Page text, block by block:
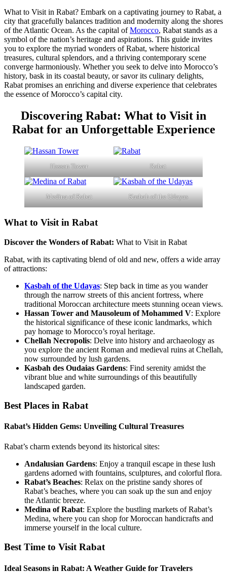
What to Visit in Rabat? Embark on a captivating journey to Rabat, a
city that gracefully balances tradition and modernity along the shores
of the Atlantic Ocean. As the capital ofMorocco, Rabat stands as a
symbol of the nation’s heritage and aspirations. This guide invites
you to explore the myriad wonders of Rabat, where historical
treasures, cultural splendors, and a thriving contemporary scene
converge harmoniously. Whether you seek to delve into Morocco’s
history, bask in its coastal beauty, or savor its culinary delights,
Rabat promises an enriching and diverse experience that celebrates
the essence of Morocco’s capital city.
Discovering Rabat: What to Visit in
Rabat for an Unforgettable Experience
Hassan Tower Rabat
Medina of Rabat Kasbah of the Udayas
What to Visit in Rabat
Discover the Wonders of Rabat: What to Visit in Rabat
Rabat, with its captivating blend of old and new, offers a wide array
of attractions:
Kasbah of the Udayas: Step back in time as you wander
through the narrow streets of this ancient fortress, where
traditional Moroccan architecture meets stunning ocean views.
Hassan Tower and Mausoleum of Mohammed V: Explore
the historical significance of these iconic landmarks, which
pay homage to Morocco’s royal heritage.
Chellah Necropolis: Delve into history and archaeology as
you explore the ancient Roman and medieval ruins at Chellah,
now surrounded by lush gardens.
Kasbah des Oudaias Gardens: Find serenity amidst the
vibrant blue and white surroundings of this beautifully
landscaped garden.
Best Places in Rabat
Rabat’s Hidden Gems: Unveiling Cultural Treasures
Rabat’s charm extends beyond its historical sites:
Andalusian Gardens: Enjoy a tranquil escape in these lush
gardens adorned with fountains, sculptures, and colorful flora.
Rabat’s Beaches: Relax on the pristine sandy shores of
Rabat’s beaches, where you can soak up the sun and enjoy
the Atlantic breeze.
Medina of Rabat: Explore the bustling markets of Rabat’s
Medina, where you can shop for Moroccan handicrafts and
immerse yourself in the local culture.
Best Time to Visit Rabat
Ideal Seasons in Rabat: A Weather Guide for Travelers